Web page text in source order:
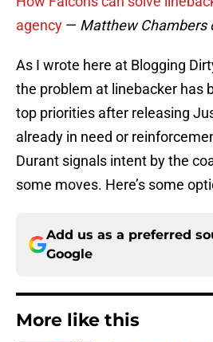
agency — Matthew Chambers
As I wrote here at Blogging
the problem at linebacker has
top priorities after releasing
already in need or
Durant signals intent by the
some moves. Here’s some
Add us as a preferred
Google
More like this